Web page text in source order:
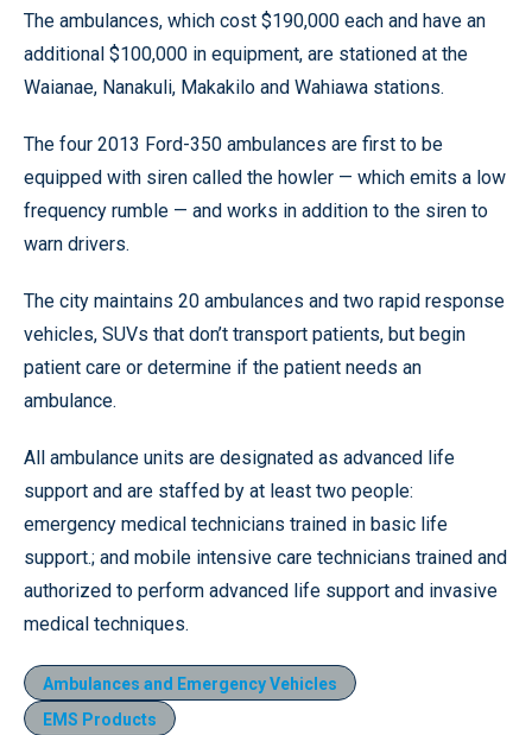
The ambulances, which cost $190,000 each and have an
additional $100,000 in equipment, are stationed at the
Waianae, Nanakuli, Makakilo and Wahiawa stations.
The four 2013 Ford-350 ambulances are first to be
equipped with siren called the howler — which emits a low
frequency rumble — and works in addition to the siren to
warn drivers.
The city maintains 20 ambulances and two rapid response
vehicles, SUVs that don’t transport patients, but begin
patient care or determine if the patient needs an
ambulance.
All ambulance units are designated as advanced life
support and are staffed by at least two people:
emergency medical technicians trained in basic life
support.; and mobile intensive care technicians trained and
authorized to perform advanced life support and invasive
medical techniques.
Ambulances and Emergency Vehicles
EMS Products